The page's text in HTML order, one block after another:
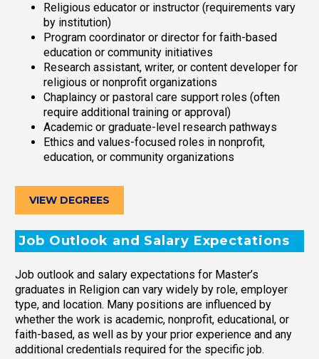
Religious educator or instructor (requirements vary
by institution)
Program coordinator or director for faith-based
education or community initiatives
Research assistant, writer, or content developer for
religious or nonprofit organizations
Chaplaincy or pastoral care support roles (often
require additional training or approval)
Academic or graduate-level research pathways
Ethics and values-focused roles in nonprofit,
education, or community organizations
VIEW DEGREES
Job Outlook and Salary Expectations
Job outlook and salary expectations for Master’s
graduates in Religion can vary widely by role, employer
type, and location. Many positions are influenced by
whether the work is academic, nonprofit, educational, or
faith-based, as well as by your prior experience and any
additional credentials required for the specific job.